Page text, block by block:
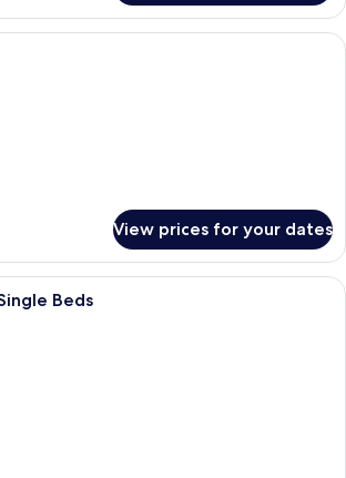
In-room safe, desk, blackout
View prices for your dates
A hotel room with two beds, a desk,
Beds